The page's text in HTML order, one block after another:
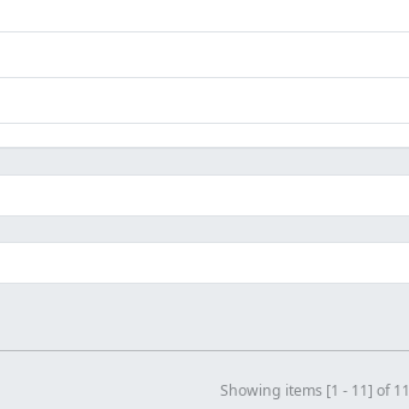
Showing items [1 - 11] of 11